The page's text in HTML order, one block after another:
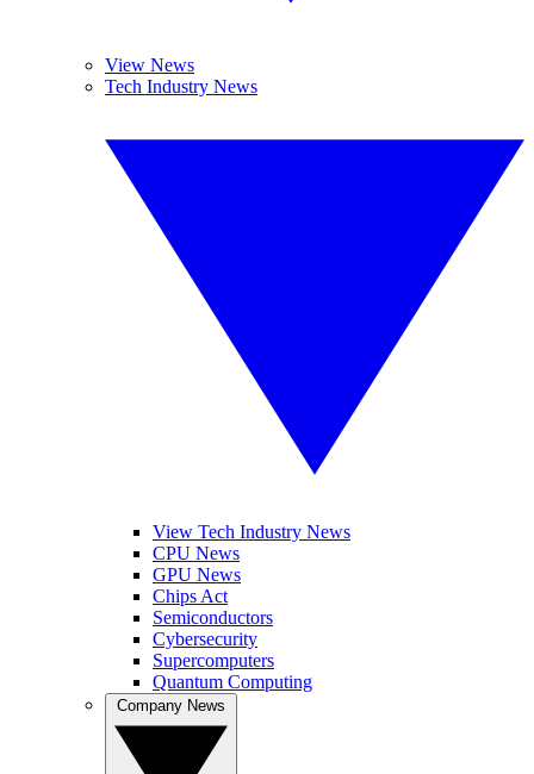
View News
Tech Industry News
View Tech Industry News
CPU News
GPU News
Chips Act
Semiconductors
Cybersecurity
Supercomputers
Quantum Computing